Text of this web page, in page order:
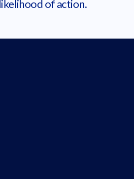
of action.